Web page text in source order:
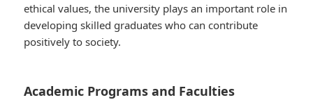
ethical values, the university plays an important role in
developing skilled graduates who can contribute
positively to society.
Academic Programs and Faculties